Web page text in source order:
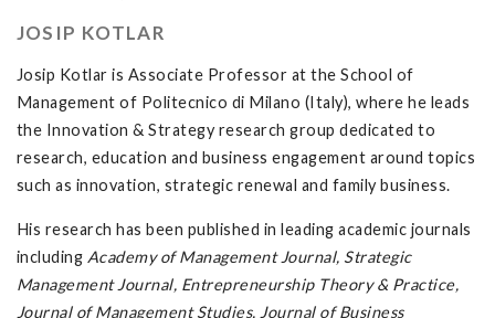
JOSIP KOTLAR
Josip Kotlar is Associate Professor at the School of
Management of Politecnico di Milano (Italy), where he leads
the Innovation & Strategy research group dedicated to
research, education and business engagement around topics
such as innovation, strategic renewal and family business.
His research has been published in leading academic journals
including Academy of Management Journal, Strategic
Management Journal, Entrepreneurship Theory & Practice,
Journal of Management Studies, Journal of Business